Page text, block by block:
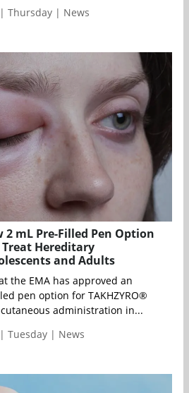
Thursday | News
2 mL Pre-Filled Pen Option
Treat Hereditary
and Adults
the EMA has approved an
pen option for TAKHZYRO®
administration in...
Tuesday | News